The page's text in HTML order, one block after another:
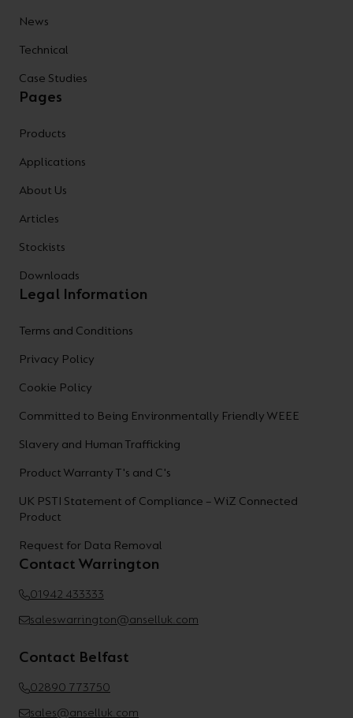
News
Technical
Case Studies
Pages
Products
Applications
About Us
Articles
Stockists
Downloads
Legal Information
Terms and Conditions
Privacy Policy
Cookie Policy
Committed to Being Environmentally Friendly WEEE
Slavery and Human Trafficking
Product Warranty T's and C's
UK PSTI Statement of Compliance – WiZ Connected
Product
Request for Data Removal
Contact Warrington
01942 433333
saleswarrington@anselluk.com
Contact Belfast
02890 773750
sales@anselluk.com